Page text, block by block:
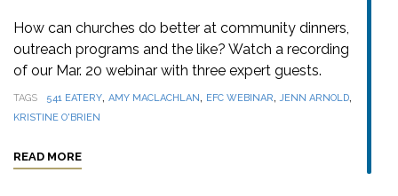
How can churches do better at community dinners,
outreach programs and the like? Watch a recording
of our Mar. 20 webinar with three expert guests.
TAGS 541 EATERY, AMY MACLACHLAN, EFC WEBINAR,JENN ARNOLD,
KRISTINE O'BRIEN
READ MORE